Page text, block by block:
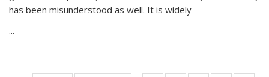
has been misunderstood as well. It is widely
...